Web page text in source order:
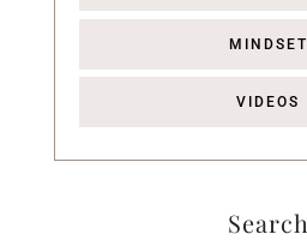
MINDSET
VIDEOS
Search